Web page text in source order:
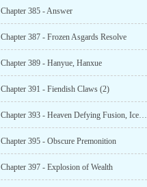
Chapter 385 - Answer
Chapter 387 - Frozen Asgards Resolve
Chapter 389 - Hanyue, Hanxue
Chapter 391 - Fiendish Claws (2)
Chapter 393 - Heaven Defying Fusion, Ice Flame (2)
Chapter 395 - Obscure Premonition
Chapter 397 - Explosion of Wealth